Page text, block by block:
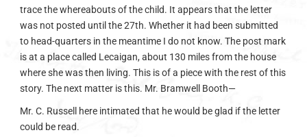
trace the whereabouts of the child. It appears that the letter
was not posted until the 27th. Whether it had been submitted
to head-quarters in the meantime I do not know. The post mark
is at a place called Lecaigan, about 130 miles from the house
where she was then living. This is of a piece with the rest of this
story. The next matter is this. Mr. Bramwell Booth—
Mr. C. Russell here intimated that he would be glad if the letter
could be read.